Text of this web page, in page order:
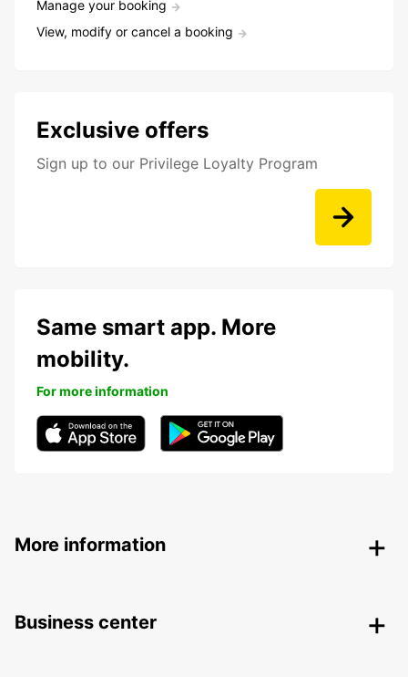
Manage your booking
View, modify or cancel a booking
Exclusive offers
Sign up to our Privilege Loyalty Program
Same smart app. More
mobility.
For more information
More information
Business center